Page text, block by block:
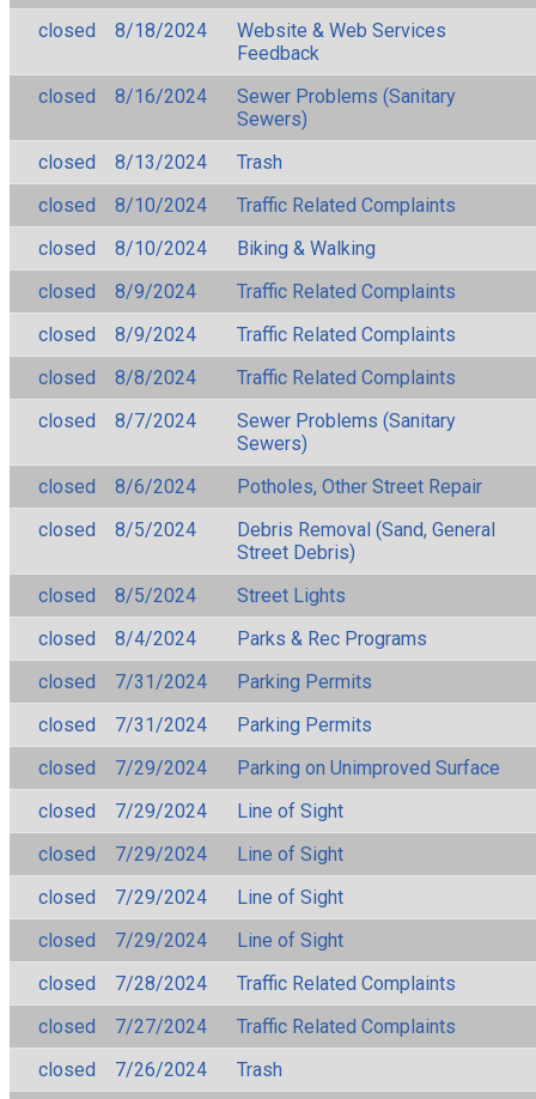
closed
8/18/2024
Website & Web Services
Feedback
closed
8/16/2024
Sewer Problems (Sanitary
Sewers)
closed
8/13/2024
Trash
closed
8/10/2024
Traffic Related Complaints
closed
8/10/2024
Biking & Walking
closed
8/9/2024
Traffic Related Complaints
closed
8/9/2024
Traffic Related Complaints
closed
8/8/2024
Traffic Related Complaints
closed
8/7/2024
Sewer Problems (Sanitary
Sewers)
closed
8/6/2024
Potholes, Other Street Repair
closed
8/5/2024
Debris Removal (Sand, General
Street Debris)
closed
8/5/2024
Street Lights
closed
8/4/2024
Parks & Rec Programs
closed
7/31/2024
Parking Permits
closed
7/31/2024
Parking Permits
closed
7/29/2024
Parking on Unimproved Surface
closed
7/29/2024
Line of Sight
closed
7/29/2024
Line of Sight
closed
7/29/2024
Line of Sight
closed
7/29/2024
Line of Sight
closed
7/28/2024
Traffic Related Complaints
closed
7/27/2024
Traffic Related Complaints
closed
7/26/2024
Trash